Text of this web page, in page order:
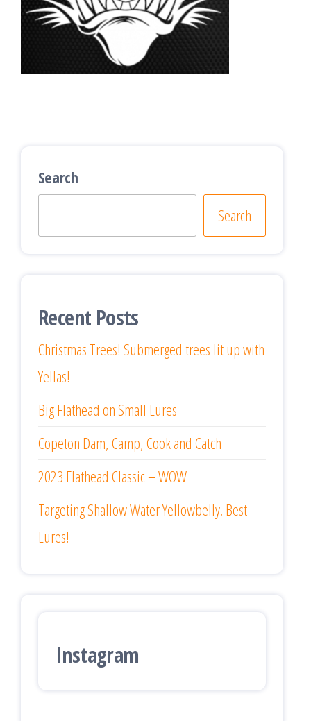
Search
Search
Recent Posts
Christmas Trees! Submerged trees lit up with
Yellas!
Big Flathead on Small Lures
Copeton Dam, Camp, Cook and Catch
2023 Flathead Classic – WOW
Targeting Shallow Water Yellowbelly. Best
Lures!
Instagram